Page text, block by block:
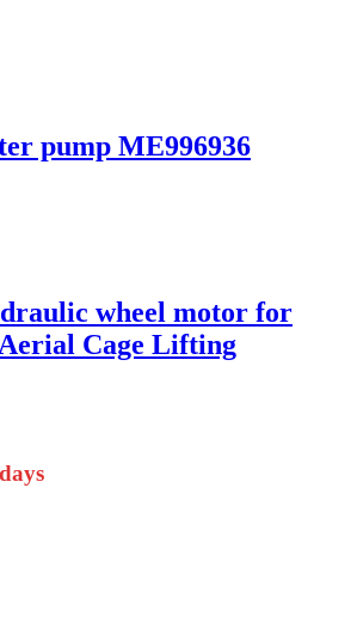
pump ME996936
wheel motor for
Cage Lifting